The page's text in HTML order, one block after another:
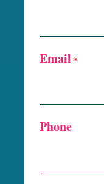
Email *
Phone